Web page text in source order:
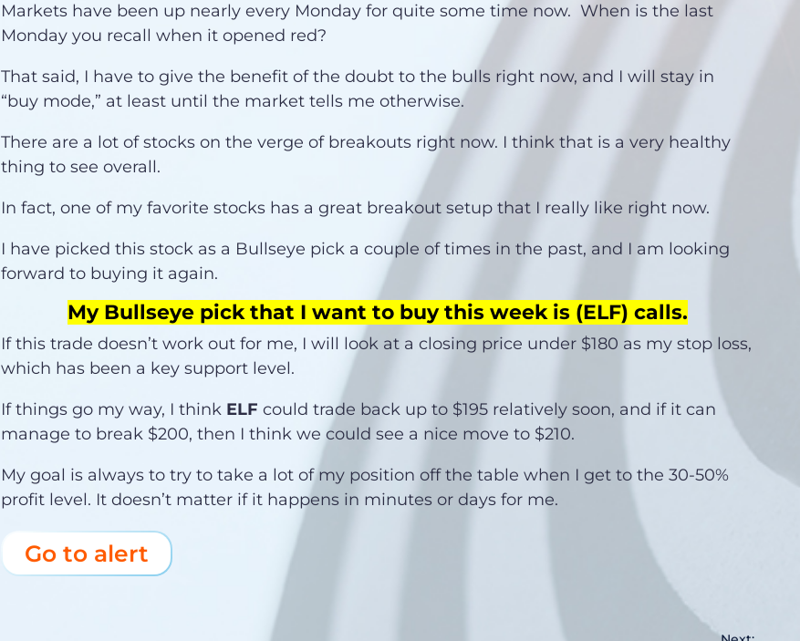
Markets have been up nearly every Monday for quite some time now. When is the last
Monday you recall when it opened red?
That said, I have to give the benefit of the doubt to the bulls right now, and I will stay in
“buy mode,” at least until the market tells me otherwise.
There are a lot of stocks on the verge of breakouts right now. I think that is a very healthy
thing to see overall.
In fact, one of my favorite stocks has a great breakout setup that I really like right now.
I have picked this stock as a Bullseye pick a couple of times in the past, and I am looking
forward to buying it again.
My Bullseye pick that I want to buy this week is (ELF) calls.
If this trade doesn’t work out for me, I will look at a closing price under $180 as my stop loss,
which has been a key support level.
If things go my way, I think ELF could trade back up to $195 relatively soon, and if it can
manage to break $200, then I think we could see a nice move to $210.
My goal is always to try to take a lot of my position off the table when I get to the 30-50%
profit level. It doesn’t matter if it happens in minutes or days for me.
Go to alert